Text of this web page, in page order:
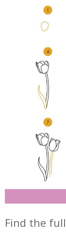
Find the full